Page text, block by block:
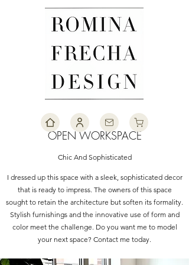
OPEN WORKSPACE
Chic And Sophisticated
I dressed up this space with a sleek, sophisticated decor
that is ready to impress. The owners of this space
sought to retain the architecture but soften its formality.
Stylish furnishings and the innovative use of form and
color meet the challenge. Do you want me to model
your next space? Contact me today.